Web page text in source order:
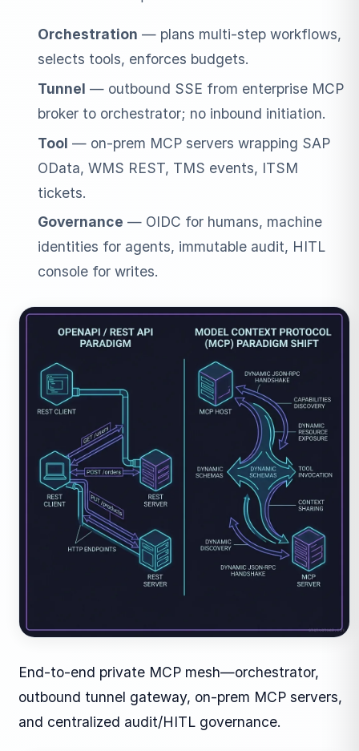
Orchestration — plans multi-step workflows,
selects tools, enforces budgets.
Tunnel — outbound SSE from enterprise MCP
broker to orchestrator; no inbound initiation.
Tool — on-prem MCP servers wrapping SAP
OData, WMS REST, TMS events, ITSM
tickets.
Governance — OIDC for humans, machine
identities for agents, immutable audit, HITL
console for writes.
End-to-end private MCP mesh—orchestrator,
outbound tunnel gateway, on-prem MCP servers,
and centralized audit/HITL governance.